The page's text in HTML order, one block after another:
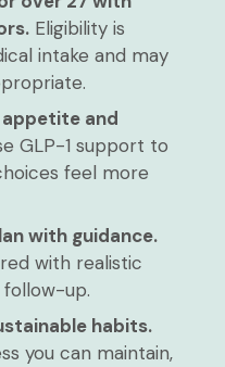
Eligibility is
intake and may
appetite and
GLP-1 support to
feel more
with guidance.
with realistic
up.
habits.
you can maintain,